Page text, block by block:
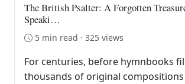
The British Psalter: A Forgotten
Speaki…
5 min read · 325 views
For centuries, before hymnbooks
thousands of original